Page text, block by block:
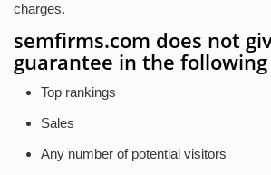
charges.
semfirms.com does not
guarantee in the following
Top rankings
Sales
Any number of potential visitors